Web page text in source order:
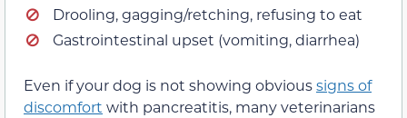
Drooling, gagging/retching, refusing to eat
Gastrointestinal upset (vomiting, diarrhea)
Even if your dog is not showing obvioussigns of
discomfort with pancreatitis, many veterinarians